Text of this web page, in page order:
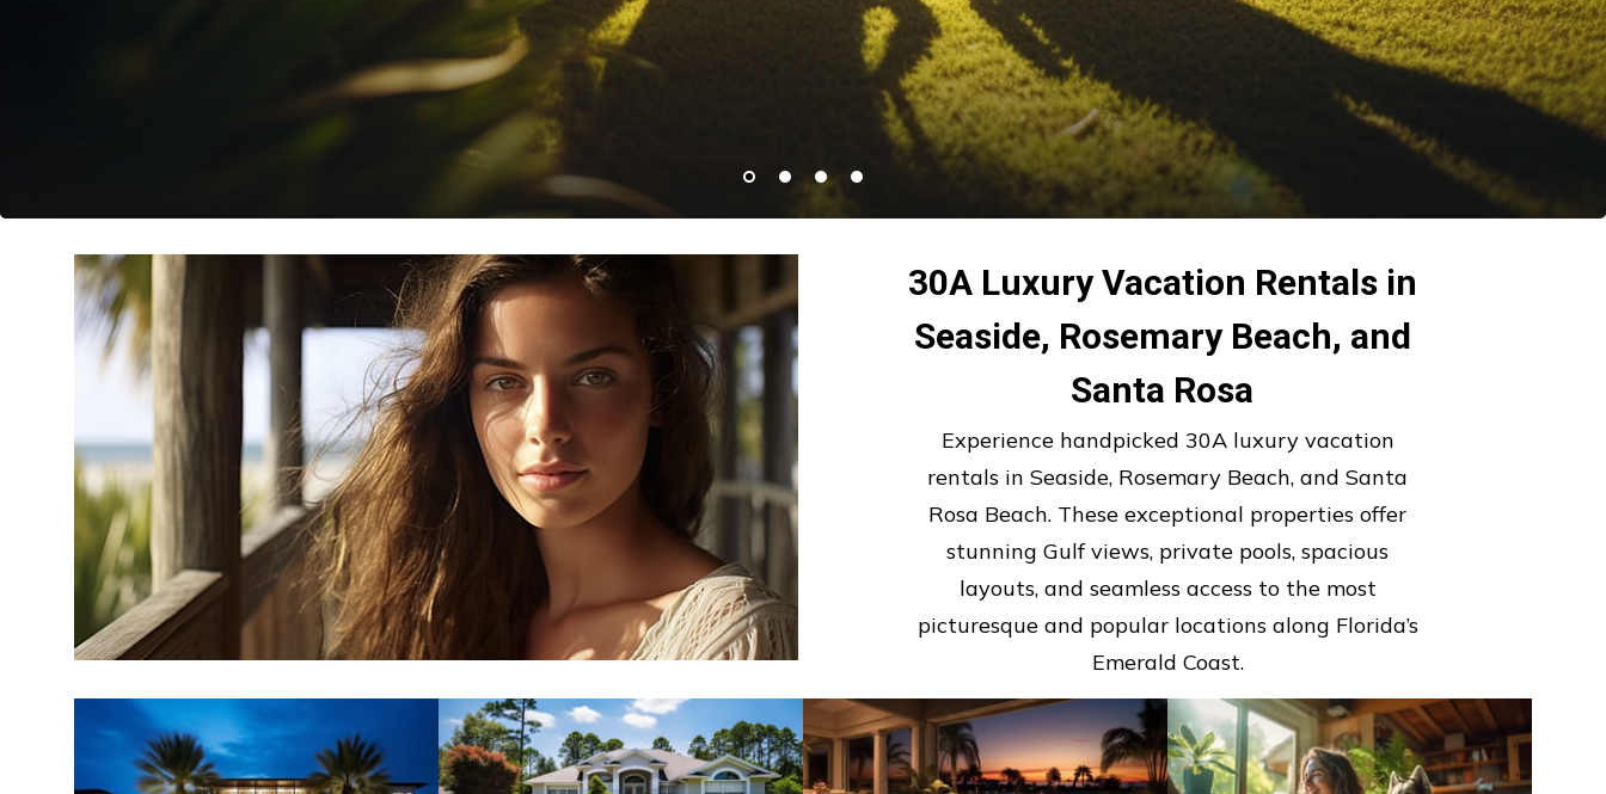
30A Luxury Vacation Rentals in
Seaside, Rosemary Beach, and
Santa Rosa
Experience handpicked 30A luxury vacation
rentals in Seaside, Rosemary Beach, and Santa
Rosa Beach. These exceptional properties offer
stunning Gulf views, private pools, spacious
layouts, and seamless access to the most
picturesque and popular locations along Florida’s
Emerald Coast.